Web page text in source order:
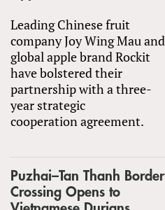
Leading Chinese fruit
company Joy Wing Mau and
global apple brand Rockit
have bolstered their
partnership with a three-
year strategic
cooperation agreement.
Puzhai–Tan Thanh Border
Crossing Opens to